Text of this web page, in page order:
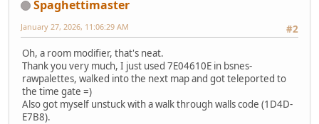
Spaghettimaster
#2
January 27, 2026, 11:06:29 AM
Oh, a room modifier, that's neat.
Thank you very much, I just used 7E04610E in bsnes-
rawpalettes, walked into the next map and got teleported to
the time gate =)
Also got myself unstuck with a walk through walls code (1D4D-
E7B8).